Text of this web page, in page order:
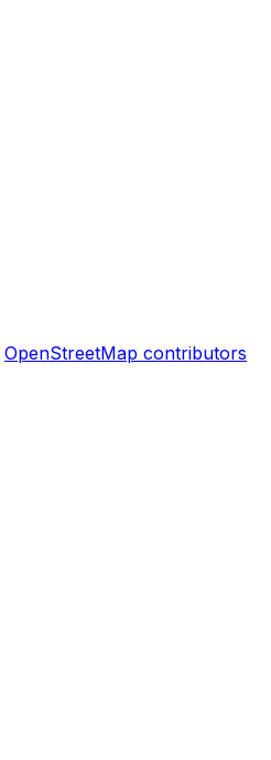
OpenStreetMap contributors